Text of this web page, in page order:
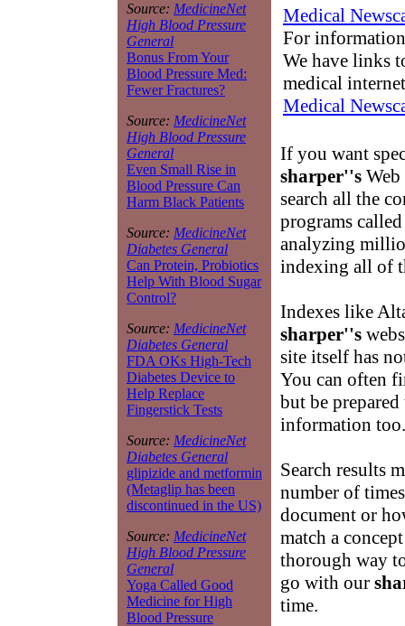
Source: MedicineNet
High Blood Pressure
General
Bonus From Your
Blood Pressure Med:
Fewer Fractures?
Source: MedicineNet
High Blood Pressure
General
Even Small Rise in
Blood Pressure Can
Harm Black Patients
Source: MedicineNet
Diabetes General
Can Protein, Probiotics
Help With Blood Sugar
Control?
Source: MedicineNet
Diabetes General
FDA OKs High-Tech
Diabetes Device to
Help Replace
Fingerstick Tests
Source: MedicineNet
Diabetes General
glipizide and metformin
(Metaglip has been
discontinued in the US)
Source: MedicineNet
High Blood Pressure
General
Yoga Called Good
Medicine for High
Blood Pressure
Medical
For
We have links
medical
Medical
If you want
sharper''s
search all the
programs
analyzing
indexing all of
Indexes like
sharper''s
site itself has
You can often
but be
information
Search results
number of
document or
match a
thorough way
go with our
time.